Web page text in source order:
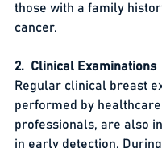
those with a family
cancer.
2.  Clinical Examinations
Regular clinical breast
performed by healthcare
professionals, are also
in early detection.